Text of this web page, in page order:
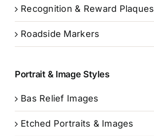
Recognition & Reward Plaques
Roadside Markers
Portrait & Image Styles
Bas Relief Images
Etched Portraits & Images